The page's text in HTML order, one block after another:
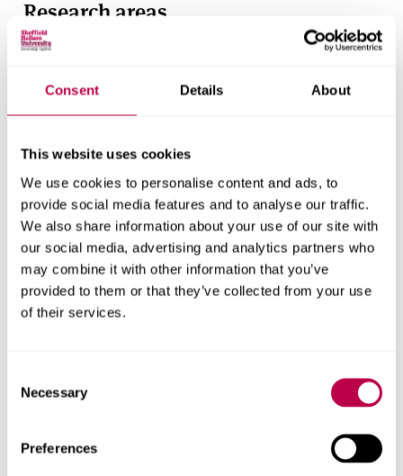
Consent Details About
This website uses cookies
We use cookies to personalise content and ads, to
provide social media features and to analyse our traffic.
We also share information about your use of our site with
our social media, advertising and analytics partners who
may combine it with other information that you’ve
provided to them or that they’ve collected from your use
of their services.
Selection
Necessary
Preferences
Research areas
Centre for Regional Economic and Social Research
Get in touch
Contact CRESR to discuss partnerships, doctoral
research and more
Contact CRESR
Related staff